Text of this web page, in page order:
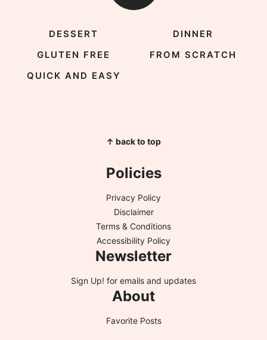
DESSERT
DINNER
GLUTEN FREE
FROM SCRATCH
QUICK AND EASY
↑ back to top
Policies
Privacy Policy
Disclaimer
Terms & Conditions
Accessibility Policy
Newsletter
Sign Up! for emails and updates
About
Favorite Posts